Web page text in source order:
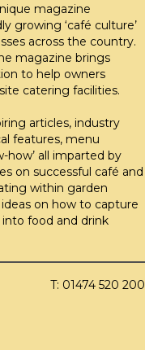
magazine
growing ‘café culture’
across the country.
magazine brings
to help owners
catering facilities.
articles, industry
features, menu
how’ all imparted by
on successful café and
within garden
on how to capture
food and drink
T: 01474 520 200